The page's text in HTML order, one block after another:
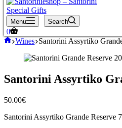
Menu Search
Shopping
cart
0
Home
Wines Santorini Assyrtiko
Santorini Assyrtiko
50.00€
Santorini Assyrtiko Grande Reserve